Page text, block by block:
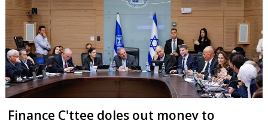
Finance C'ttee doles out money to